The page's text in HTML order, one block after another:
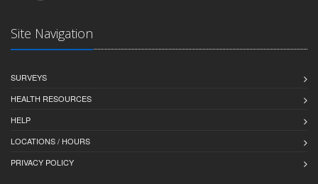
Site Navigation
SURVEYS
HEALTH RESOURCES
HELP
LOCATIONS / HOURS
PRIVACY POLICY